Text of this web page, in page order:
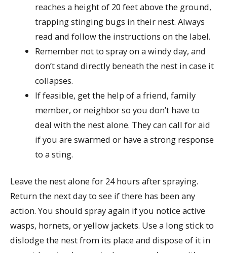
reaches a height of 20 feet above the ground,
trapping stinging bugs in their nest. Always
read and follow the instructions on the label.
Remember not to spray on a windy day, and
don’t stand directly beneath the nest in case it
collapses.
If feasible, get the help of a friend, family
member, or neighbor so you don’t have to
deal with the nest alone. They can call for aid
if you are swarmed or have a strong response
to a sting.
Leave the nest alone for 24 hours after spraying.
Return the next day to see if there has been any
action. You should spray again if you notice active
wasps, hornets, or yellow jackets. Use a long stick to
dislodge the nest from its place and dispose of it in